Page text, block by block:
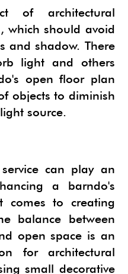
of architectural
which should avoid
and shadow. There
light and others
open floor plan
objects to diminish
source.
can play an
a barndo's
comes to creating
balance between
open space is an
for architectural
small decorative